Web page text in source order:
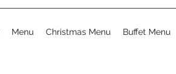
Menu Christmas Menu Buffet Menu